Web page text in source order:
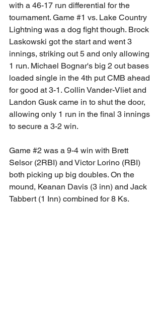
with a 46-17 run differential for the
tournament. Game #1 vs. Lake Country
Lightning was a dog fight though. Brock
Laskowski got the start and went 3
innings, striking out 5 and only allowing
1 run. Michael Bognar's big 2 out bases
loaded single in the 4th put CMB ahead
for good at 3-1. Collin Vander-Vliet and
Landon Gusk came in to shut the door,
allowing only 1 run in the final 3 innings
to secure a 3-2 win.
Game #2 was a 9-4 win with Brett
Selsor (2RBI) and Victor Lorino (RBI)
both picking up big doubles. On the
mound, Keanan Davis (3 inn) and Jack
Tabbert (1 Inn) combined for 8 Ks.